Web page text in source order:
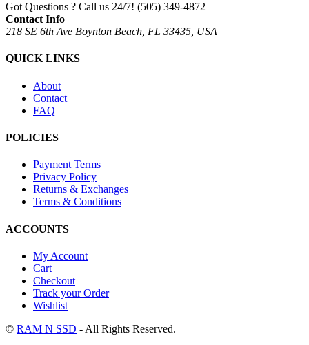
Got Questions ? Call us 24/7! (505) 349-4872
Contact Info
218 SE 6th Ave Boynton Beach, FL 33435, USA
QUICK LINKS
About
Contact
FAQ
POLICIES
Payment Terms
Privacy Policy
Returns & Exchanges
Terms & Conditions
ACCOUNTS
My Account
Cart
Checkout
Track your Order
Wishlist
© RAM N SSD - All Rights Reserved.